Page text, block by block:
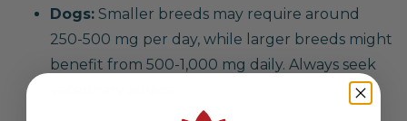
Dogs: Smaller breeds may require around
250-500 mg per day, while larger breeds might
benefit from 500-1,000 mg daily. Always seek